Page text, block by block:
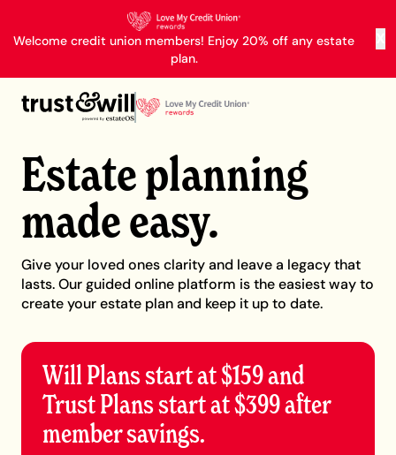
Welcome credit union members! Enjoy 20% off any estate
plan.
Estate planning
made easy.
Give your loved ones clarity and leave a legacy that
lasts. Our guided online platform is the easiest way to
create your estate plan and keep it up to date.
Will Plans start at $159 and
Trust Plans start at $399 after
member savings.